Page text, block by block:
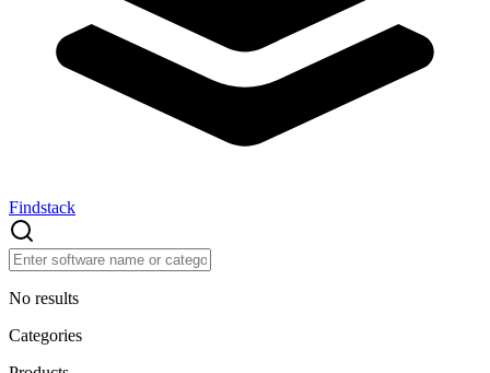
Findstack
No results
Categories